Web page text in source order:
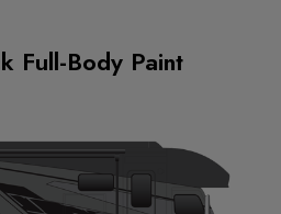
Full-Body Paint